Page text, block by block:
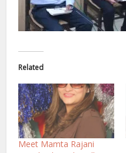
Related
Meet Mamta Rajani